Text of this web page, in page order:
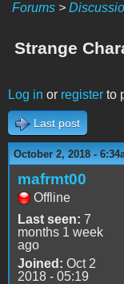
Forums >
Strange
Log in or register to
Last post
October 2, 2018 -
mafrmt00
Offline
Last seen: 7
months 1 week
ago
Joined: Oct 2
2018 - 05:19